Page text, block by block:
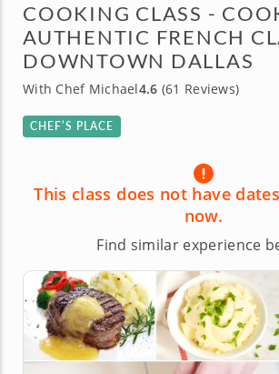
COOKING CLASS -
AUTHENTIC FRENCH
DOWNTOWN DALLAS
With Chef Michael4.6 (61 Reviews)
CHEF’S PLACE
This class does not have
now.
Find similar experience